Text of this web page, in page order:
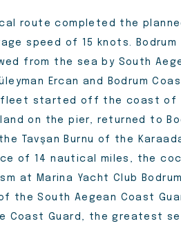
route completed the
speed of 15 knots. Bodrum
from the sea by South
Ercan and Bodrum
fleet started off the coast of
on the pier, returned to
Tavşan Burnu of the
of 14 nautical miles, the
at Marina Yacht Club
the South Aegean Coast
Coast Guard, the greatest